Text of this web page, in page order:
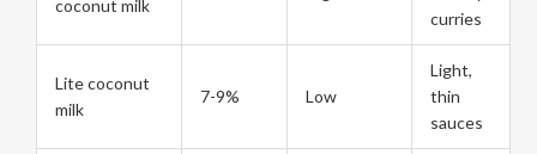
coconut milk
curries
Lite coconut
milk
7-9% Low
Light,
thin
sauces